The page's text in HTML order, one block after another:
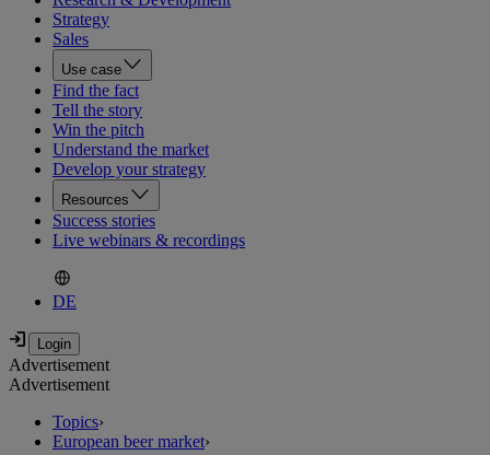
Strategy
Sales
Use case
Find the fact
Tell the story
Win the pitch
Understand the market
Develop your strategy
Resources
Success stories
Live webinars & recordings
DE
Advertisement
Advertisement
Topics›
European beer market›